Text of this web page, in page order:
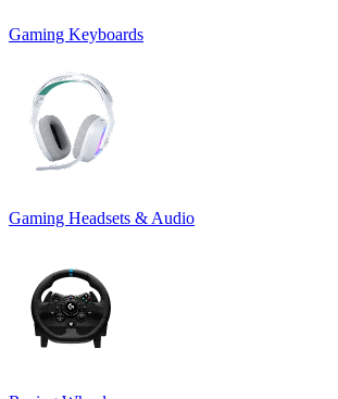
Gaming Keyboards
Gaming Headsets & Audio